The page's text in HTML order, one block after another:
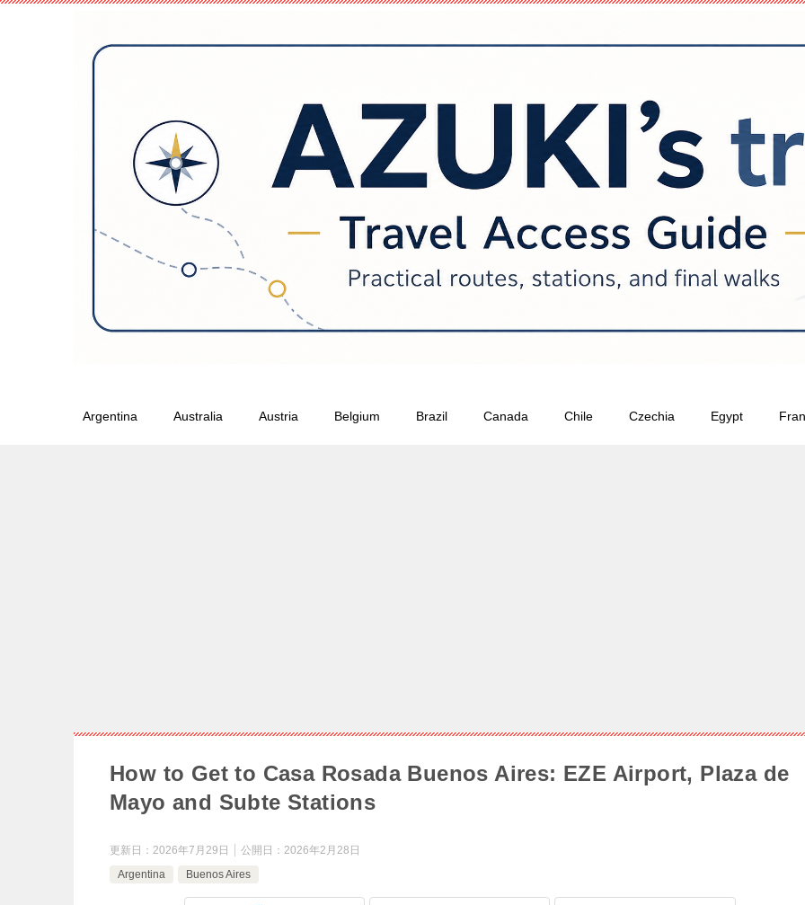
Argentina Australia Austria Belgium Brazil Canada Chile Czechia Egypt
How to Get to Casa Rosada Buenos Aires: EZE Airport, Plaza de
Mayo and Subte Stations
更新日： 2026年7月29日 公開日： 2026年2月28日
Argentina
Buenos Aires